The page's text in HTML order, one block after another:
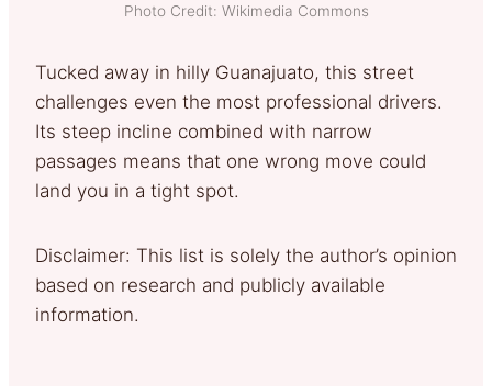
Photo Credit: Wikimedia Commons
Tucked away in hilly Guanajuato, this street
challenges even the most professional drivers.
Its steep incline combined with narrow
passages means that one wrong move could
land you in a tight spot.
Disclaimer: This list is solely the author’s opinion
based on research and publicly available
information.